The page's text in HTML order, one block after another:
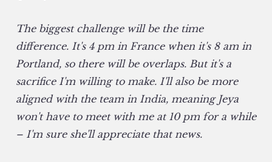
The biggest challenge will be the time
difference. It's 4 pm in France when it's 8 am in
Portland, so there will be overlaps. But it's a
sacrifice I'm willing to make. I'll also be more
aligned with the team in India, meaning Jeya
won't have to meet with me at 10 pm for a while
– I'm sure she'll appreciate that news.